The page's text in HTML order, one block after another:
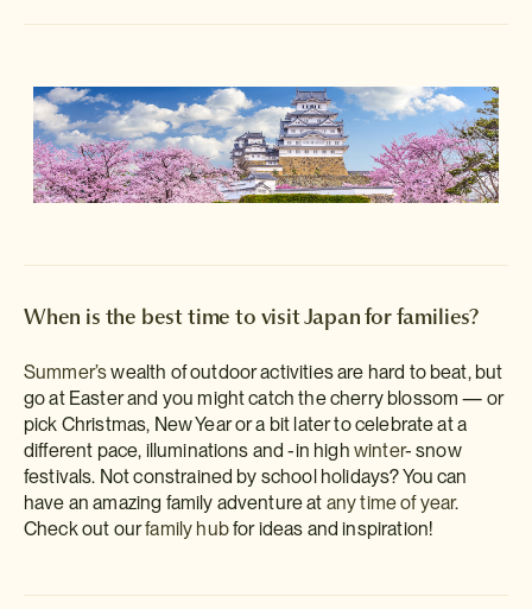
When is the best time to visit Japan for families?
Summer’swealth of outdoor activities are hard to beat, but
go at Easter and you might catch the cherry blossom — or
pick Christmas, New Year or a bit later to celebrate at a
different pace, illuminations and -in high winter- snow
festivals. Not constrained by school holidays? You can
have an amazing family adventure at any time of year.
Check out ourfamily hubfor ideas and inspiration!